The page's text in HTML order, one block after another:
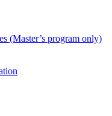
(Master’s program only)